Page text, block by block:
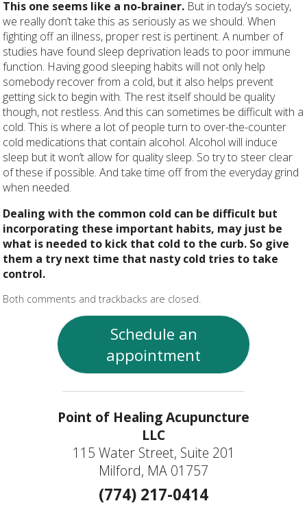
This one seems like a no-brainer. But in today’s society,
we really don’t take this as seriously as we should. When
fighting off an illness, proper rest is pertinent. A number of
studies have found sleep deprivation leads to poor immune
function. Having good sleeping habits will not only help
somebody recover from a cold, but it also helps prevent
getting sick to begin with. The rest itself should be quality
though, not restless. And this can sometimes be difficult with a
cold. This is where a lot of people turn to over-the-counter
cold medications that contain alcohol. Alcohol will induce
sleep but it won’t allow for quality sleep. So try to steer clear
of these if possible. And take time off from the everyday grind
when needed.
Dealing with the common cold can be difficult but
incorporating these important habits, may just be
what is needed to kick that cold to the curb. So give
them a try next time that nasty cold tries to take
control.
Both comments and trackbacks are closed.
Schedule an
appointment
Point of Healing Acupuncture
LLC
115 Water Street, Suite 201
Milford, MA 01757
(774) 217-0414